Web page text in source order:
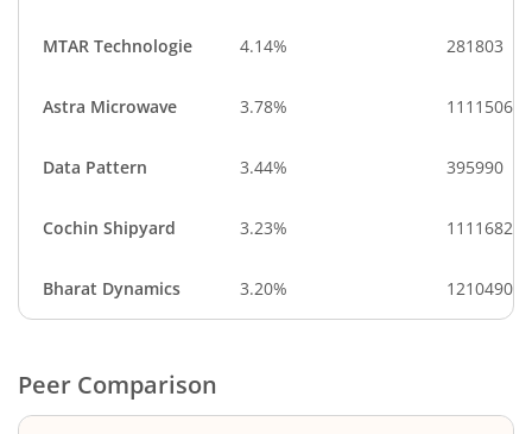
MTAR Technologie 4.14% 281803
Astra Microwave 3.78% 1111506
Data Pattern 3.44% 395990
Cochin Shipyard 3.23% 1111682
Bharat Dynamics 3.20% 1210490
Peer Comparison